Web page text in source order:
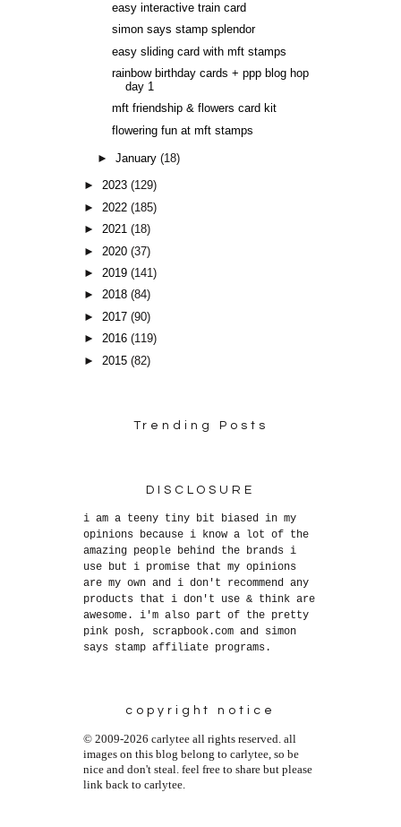
easy interactive train card
simon says stamp splendor
easy sliding card with mft stamps
rainbow birthday cards + ppp blog hop
day 1
mft friendship & flowers card kit
flowering fun at mft stamps
►January(18)
►2023(129)
► 2022(185)
►2021(18)
► 2020(37)
►2019(141)
►2018(84)
► 2017(90)
►2016(119)
► 2015(82)
Trending Posts
DISCLOSURE
i am a teeny tiny bit biased in my
opinions because i know a lot of the
amazing people behind the brands i
use but i promise that my opinions
are my own and i don't recommend any
products that i don't use & think are
awesome. i'm also part of the pretty
pink posh, scrapbook.com and simon
says stamp affiliate programs.
copyright notice
© 2009-2026 carlytee all rights reserved. all
images on this blog belong to carlytee, so be
nice and don't steal. feel free to share but please
link back to carlytee.